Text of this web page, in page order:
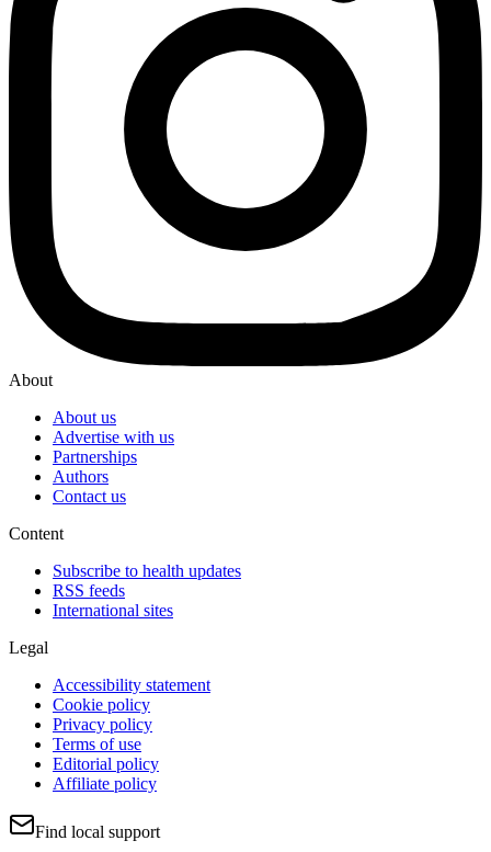
About
About us
Advertise with us
Partnerships
Authors
Contact us
Content
Subscribe to health updates
RSS feeds
International sites
Legal
Accessibility statement
Cookie policy
Privacy policy
Terms of use
Editorial policy
Affiliate policy
Find local support